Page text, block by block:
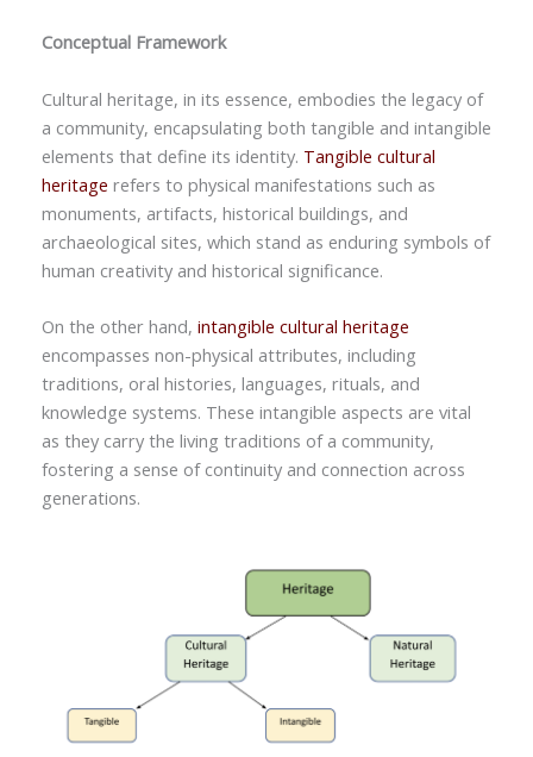
Conceptual Framework
Cultural heritage, in its essence, embodies the legacy of
a community, encapsulating both tangible and intangible
elements that define its identity. Tangible cultural
heritage refers to physical manifestations such as
monuments, artifacts, historical buildings, and
archaeological sites, which stand as enduring symbols of
human creativity and historical significance.
On the other hand, intangible cultural heritage
encompasses non-physical attributes, including
traditions, oral histories, languages, rituals, and
knowledge systems. These intangible aspects are vital
as they carry the living traditions of a community,
fostering a sense of continuity and connection across
generations.